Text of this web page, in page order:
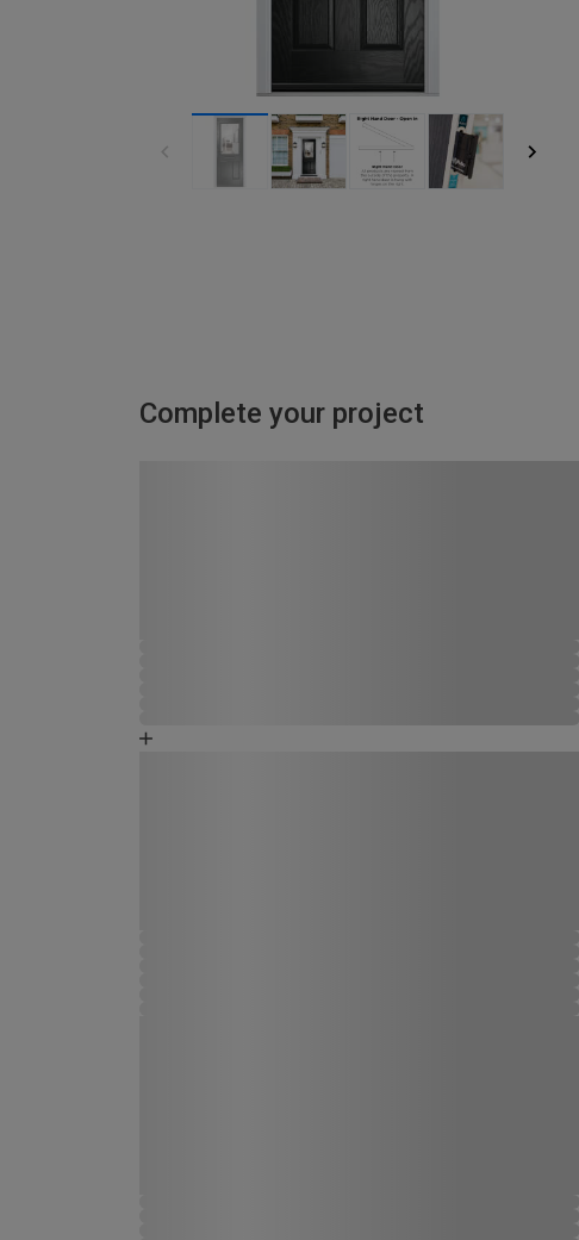
Complete your project